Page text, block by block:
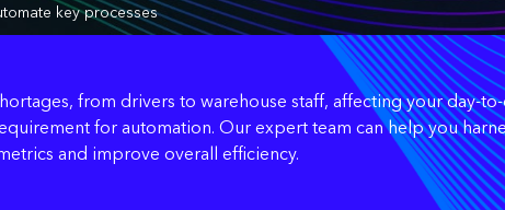
key processes
from drivers to warehouse staff, affecting your day-
for automation. Our expert team can help you
and improve overall efficiency.